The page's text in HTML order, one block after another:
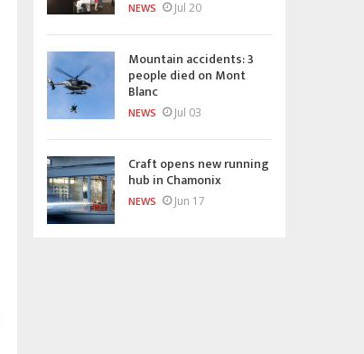
NEWS Jul 20
Mountain accidents: 3
people died on Mont
Blanc
NEWS Jul 03
Craft opens new running
hub in Chamonix
NEWS Jun 17